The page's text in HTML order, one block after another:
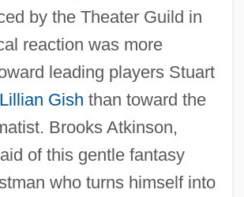
by the Theater Guild in
reaction was more
leading players Stuart
Lillian Gish than toward the
Brooks Atkinson,
of this gentle fantasy
who turns himself into